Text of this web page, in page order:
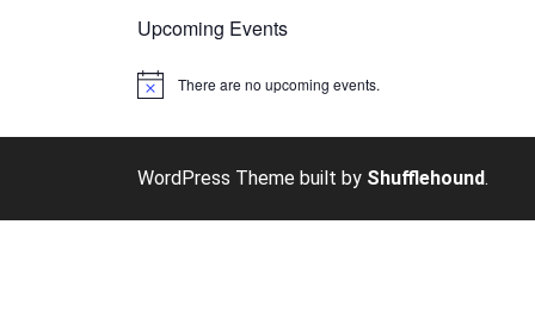
Upcoming Events
Notice There are no upcoming events.
WordPress Theme built by Shufflehound.